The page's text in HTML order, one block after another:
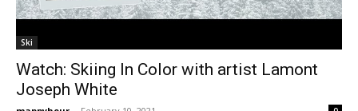
Ski
Watch: Skiing In Color with artist Lamont
Joseph White